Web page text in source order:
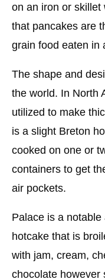
on an iron or skillet
that pancakes are
grain food eaten in
The shape and
the world. In North
utilized to make
is a slight Breton
cooked on one or
containers to get
air pockets.
Palace is a
hotcake that is
with jam, cream,
chocolate however